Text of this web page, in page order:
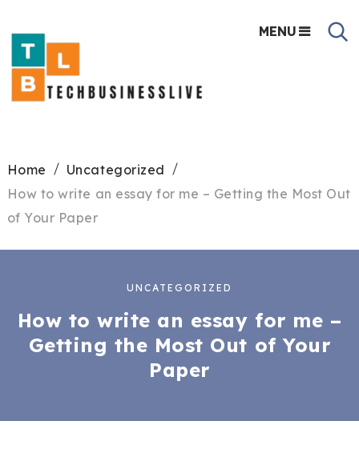
MENU
Home
Uncategorized
How to write an essay for me – Getting the Most Out
of Your Paper
UNCATEGORIZED
How to write an essay for me –
Getting the Most Out of Your
Paper